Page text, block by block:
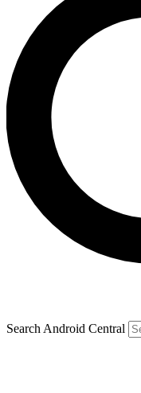
Search Android Central